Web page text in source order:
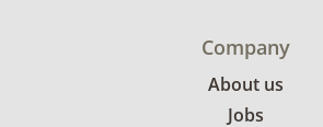
Company
About us
Jobs